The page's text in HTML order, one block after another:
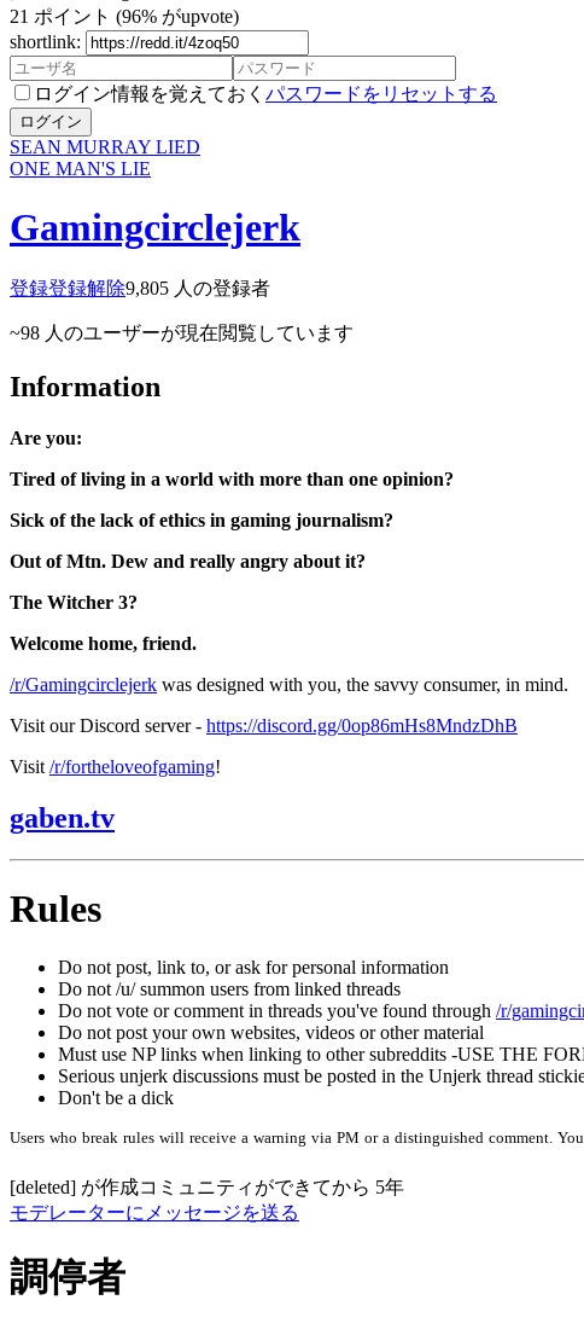
21 ポイント (96% がupvote)
shortlink:
ログイン情報を覚えておく パスワードをリセットする
ログイン
SEAN MURRAY LIED
ONE MAN'S LIE
Gamingcirclejerk
登録登録解除9,805 人の登録者
~98 人のユーザーが現在閲覧しています
Information
Are you:
Tired of living in a world with more than one opinion?
Sick of the lack of ethics in gaming journalism?
Out of Mtn. Dew and really angry about it?
The Witcher 3?
Welcome home, friend.
/r/Gamingcirclejerk was designed with you, the savvy consumer, in mind.
Visit our Discord server - https://discord.gg/0op86mHs8MndzDhB
Visit /r/fortheloveofgaming!
gaben.tv
Rules
Do not post, link to, or ask for personal information
Do not /u/ summon users from linked threads
Do not vote or comment in threads you've found through /r/
Do not post your own websites, videos or other material
Must use NP links when linking to other subreddits -USE THE
Serious unjerk discussions must be posted in the Unjerk thread
Don't be a dick
Users who break rules will receive a warning via PM or a distinguished comment. You
[deleted] が作成コミュニティができてから 5年
モデレーターにメッセージを送る
調停者